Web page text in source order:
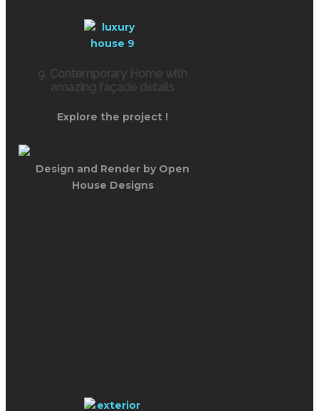
9. Contemporary Home with
amazing façade details
Explore the project !
Design and Render by Open
House Designs